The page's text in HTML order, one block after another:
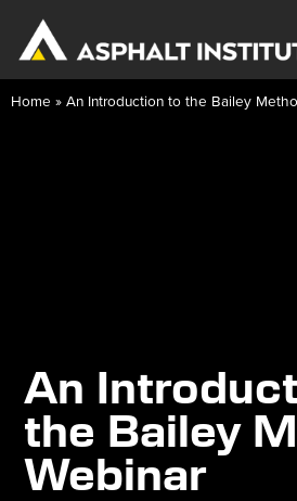
Home » An Introduction to the Bailey
An
the Bailey
Webinar